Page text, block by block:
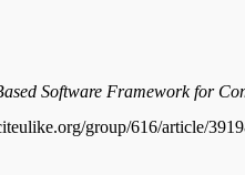
Software Framework for
group/616/article/